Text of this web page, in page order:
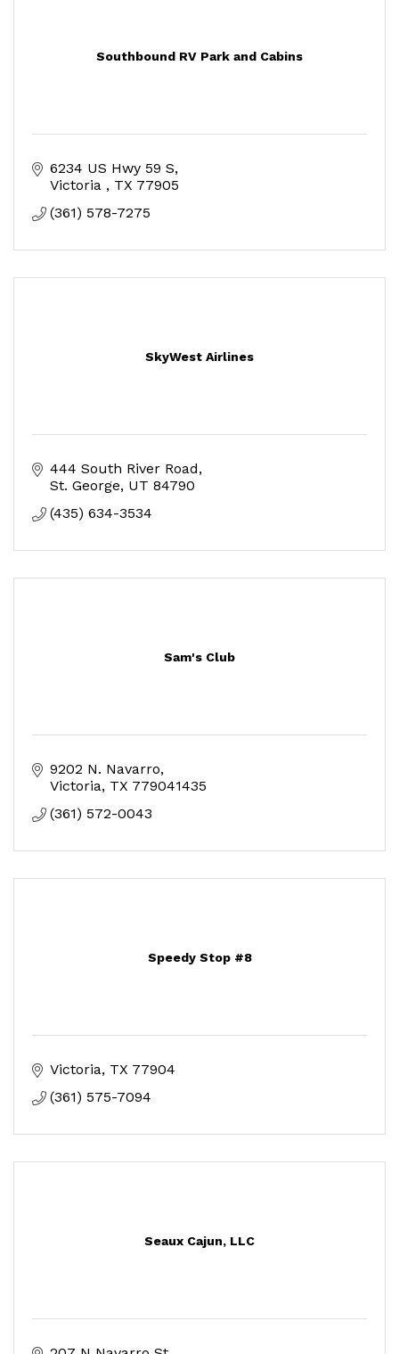
Southbound RV Park and Cabins
6234 US Hwy 59 S
Victoria
TX 77905
(361) 578-7275
SkyWest Airlines
444 South River Road
St. George UT 84790
(435) 634-3534
Sam's Club
9202 N. Navarro
Victoria TX 779041435
(361) 572-0043
Speedy Stop #8
Victoria TX 77904
(361) 575-7094
Seaux Cajun, LLC